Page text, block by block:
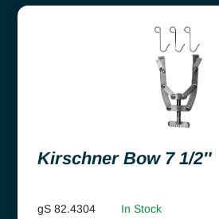
Kirschner Bow 7 1/2″
gS 82.4304 In Stock